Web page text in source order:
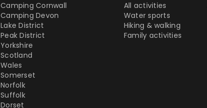
Camping Cornwall
Camping Devon
Lake District
Peak District
Yorkshire
Scotland
Wales
Somerset
Norfolk
Suffolk
Dorset
All activities
Water sports
Hiking & walking
Family activities